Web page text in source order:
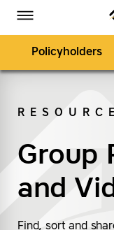
Toggle Menu
Policyholders
Group
and
Find, sort and
Accident Fund on
Accident Fund on
Accident Fund on
Accident Fund on